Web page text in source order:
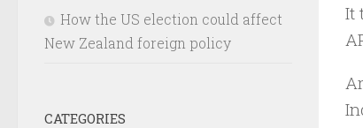
It
How the US election could affect
New Zealand foreign policy
CATEGORIES